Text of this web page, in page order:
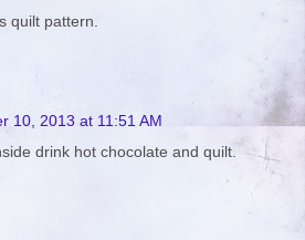
quilt pattern.
10, 2013 at 11:51 AM
drink hot chocolate and quilt.